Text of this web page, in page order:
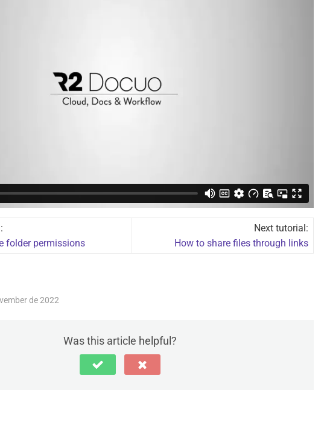
folder permissions
Next tutorial:
How to share files through links
de 2022
Was this article helpful?